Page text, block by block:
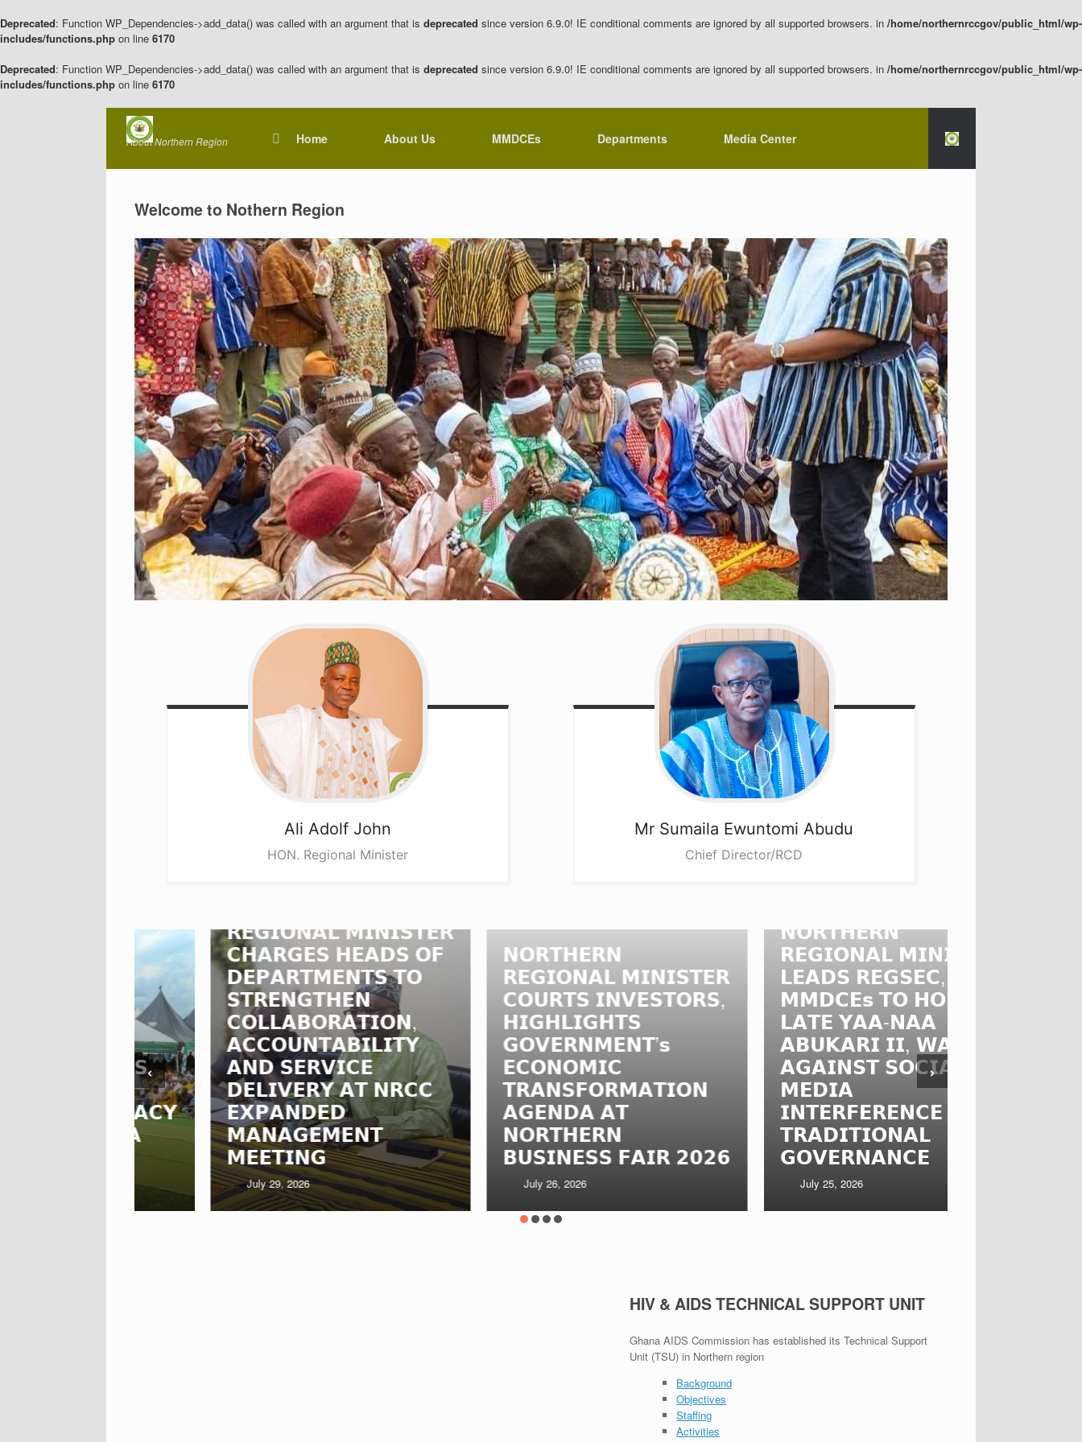
Deprecated: Function WP_Dependencies->add_data() was called with an argument that is deprecated since version 6.9.0! IE conditional comments are ignored by all supported browsers. in /home/northernrccgov/public_html/wp-
includes/functions.php on line 6170
Deprecated: Function WP_Dependencies->add_data() was called with an argument that is deprecated since version 6.9.0! IE conditional comments are ignored by all supported browsers. in /home/northernrccgov/public_html/wp-
includes/functions.php on line 6170
contentAbout Northern Region Home About Us MMDCEs Departments Media Center
Welcome to Nothern Region
AliAdolf John
HON. Regional Minister
Mr Sumaila Ewuntomi Abudu
Chief Director/RCD
𝗥𝗘𝗚𝗜𝗢𝗡𝗔𝗟 𝗠𝗜𝗡𝗜𝗦𝗧𝗘𝗥
𝗖𝗛𝗔𝗥𝗚𝗘𝗦 𝗛𝗘𝗔𝗗𝗦 𝗢𝗙
𝗗𝗘𝗣𝗔𝗥𝗧𝗠𝗘𝗡𝗧𝗦 𝗧𝗢
𝗦𝗧𝗥𝗘𝗡𝗚𝗧𝗛𝗘𝗡
𝗖𝗢𝗟𝗟𝗔𝗕𝗢𝗥𝗔𝗧𝗜𝗢𝗡,
𝗔𝗖𝗖𝗢𝗨𝗡𝗧𝗔𝗕𝗜𝗟𝗜𝗧𝗬
𝗔𝗡𝗗 𝗦𝗘𝗥𝗩𝗜𝗖𝗘
𝗗𝗘𝗟𝗜𝗩𝗘𝗥𝗬 𝗔𝗧 𝗡𝗥𝗖𝗖
𝗘𝗫𝗣𝗔𝗡𝗗𝗘𝗗
𝗠𝗔𝗡𝗔𝗚𝗘𝗠𝗘𝗡𝗧
𝗠𝗘𝗘𝗧𝗜𝗡𝗚
July 29, 2026
𝗡𝗢𝗥𝗧𝗛𝗘𝗥𝗡
𝗥𝗘𝗚𝗜𝗢𝗡𝗔𝗟 𝗠𝗜𝗡𝗜𝗦𝗧𝗘𝗥
𝗖𝗢𝗨𝗥𝗧𝗦 𝗜𝗡𝗩𝗘𝗦𝗧𝗢𝗥𝗦,
𝗛𝗜𝗚𝗛𝗟𝗜𝗚𝗛𝗧𝗦
𝗚𝗢𝗩𝗘𝗥𝗡𝗠𝗘𝗡𝗧’𝘀
𝗘𝗖𝗢𝗡𝗢𝗠𝗜𝗖
𝗧𝗥𝗔𝗡𝗦𝗙𝗢𝗥𝗠𝗔𝗧𝗜𝗢𝗡
𝗔𝗚𝗘𝗡𝗗𝗔 𝗔𝗧
𝗡𝗢𝗥𝗧𝗛𝗘𝗥𝗡
𝗕𝗨𝗦𝗜𝗡𝗘𝗦𝗦 𝗙𝗔𝗜𝗥 𝟮𝟬𝟮𝟲
July 26, 2026
𝗡𝗢𝗥𝗧𝗛𝗘𝗥𝗡
𝗥𝗘𝗚𝗜𝗢𝗡𝗔𝗟 𝗠𝗜𝗡𝗜𝗦𝗧𝗘𝗥
𝗟𝗘𝗔𝗗𝗦 𝗥𝗘𝗚𝗦𝗘𝗖,
𝗠𝗠𝗗𝗖𝗘𝘀 𝗧𝗢 𝗛𝗢𝗡𝗢𝗨𝗥
𝗟𝗔𝗧𝗘 𝗬𝗔𝗔-𝗡𝗔𝗔
𝗔𝗕𝗨𝗞𝗔𝗥𝗜 𝗜𝗜, 𝗪𝗔𝗥𝗡𝗦
𝗔𝗚𝗔𝗜𝗡𝗦𝗧 𝗦𝗢𝗖𝗜𝗔𝗟
𝗠𝗘𝗗𝗜𝗔
𝗜𝗡𝗧𝗘𝗥𝗙𝗘𝗥𝗘𝗡𝗖𝗘 𝗜𝗡
𝗧𝗥𝗔𝗗𝗜𝗧𝗜𝗢𝗡𝗔𝗟
𝗚𝗢𝗩𝗘𝗥𝗡𝗔𝗡𝗖𝗘
‹ ›
HIV & AIDS TECHNICAL SUPPORT UNIT
Ghana AIDS Commission has established its Technical Support
Unit (TSU) in Northern region
Background
Objectives
Staffing
Activities